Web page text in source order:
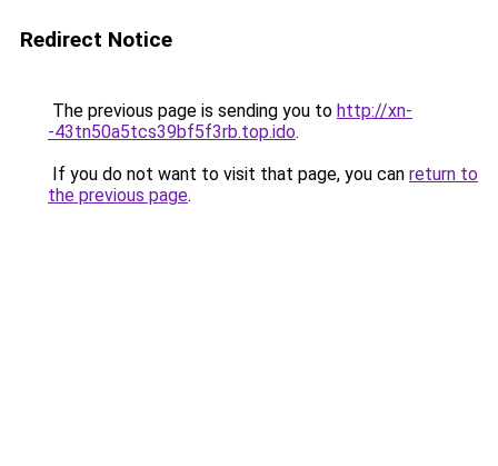
Redirect Notice
The previous page is sending you to http://xn-
-43tn50a5tcs39bf5f3rb.top.ido.
If you do not want to visit that page, you can return to
the previous page.